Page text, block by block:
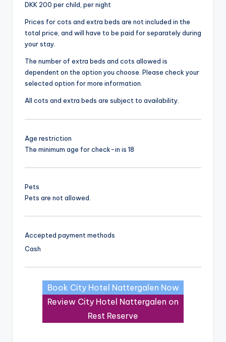
DKK 200 per child, per night
Prices for cots and extra beds are not included in the
total price, and will have to be paid for separately during
your stay.
The number of extra beds and cots allowed is
dependent on the option you choose. Please check your
selected option for more information.
All cots and extra beds are subject to availability.
Age restriction
The minimum age for check-in is 18
Pets
Pets are not allowed.
Accepted payment methods
Cash
Book City Hotel Nattergalen Now
Review City Hotel Nattergalen on
Rest Reserve